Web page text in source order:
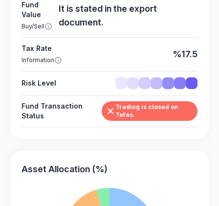
Fund
Value
Buy/Sell
It is stated in the export
document.
Tax Rate
Information
%17.5
Risk Level
Fund Transaction
Status
Trading is closed on
Tefas.
Asset Allocation (%)